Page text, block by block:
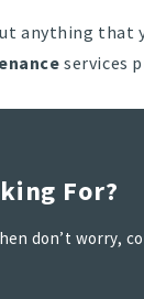
anything that
services
For?
don’t worry,